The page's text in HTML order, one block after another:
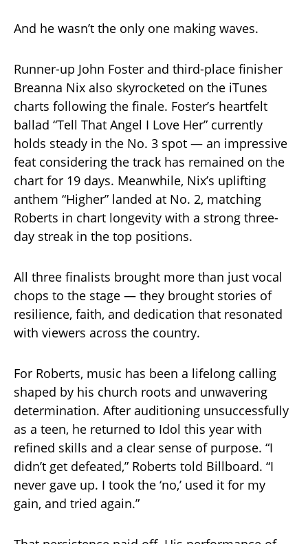
And he wasn’t the only one making waves.
Runner-up John Foster and third-place finisher
Breanna Nix also skyrocketed on the iTunes
charts following the finale. Foster’s heartfelt
ballad “Tell That Angel I Love Her” currently
holds steady in the No. 3 spot — an impressive
feat considering the track has remained on the
chart for 19 days. Meanwhile, Nix’s uplifting
anthem “Higher” landed at No. 2, matching
Roberts in chart longevity with a strong three-
day streak in the top positions.
All three finalists brought more than just vocal
chops to the stage — they brought stories of
resilience, faith, and dedication that resonated
with viewers across the country.
For Roberts, music has been a lifelong calling
shaped by his church roots and unwavering
determination. After auditioning unsuccessfully
as a teen, he returned to Idol this year with
refined skills and a clear sense of purpose. “I
didn’t get defeated,” Roberts told Billboard. “I
never gave up. I took the ‘no,’ used it for my
gain, and tried again.”